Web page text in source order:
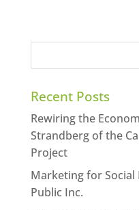
Recent Posts
Rewiring the
Strandberg of the
Project
Marketing for
Public Inc.